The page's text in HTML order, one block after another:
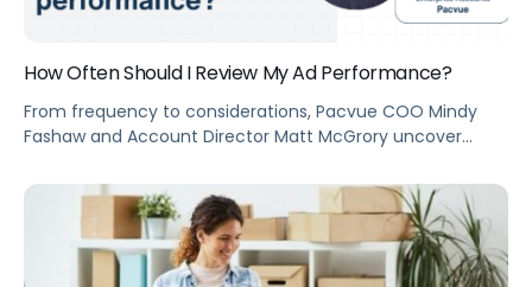
How Often Should I Review My Ad Performance?
From frequency to considerations, Pacvue COO Mindy
Fashaw and Account Director Matt McGrory uncover
review.